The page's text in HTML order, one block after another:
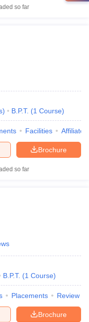
so far
) B.P.T. (1 Course)
Facilities
Brochure
so far
B.P.T. (1 Course)
Placements Review
Brochure